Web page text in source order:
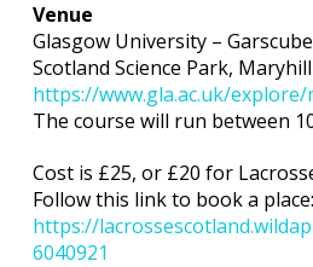
Venue
Glasgow University –
Scotland Science Park,
https://www.gla.ac.uk/
The course will run between
Cost is £25, or £20 for
Follow this link to book a place:
https://
6040921